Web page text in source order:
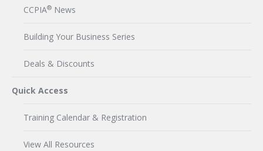
CCPIA® News
Building Your Business Series
Deals & Discounts
Quick Access
Training Calendar & Registration
View All Resources